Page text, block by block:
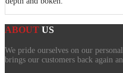
ABOUT US
We pride ourselves on our
brings our customers back again